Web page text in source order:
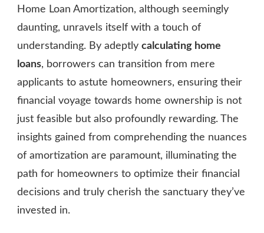
Home Loan Amortization, although seemingly
daunting, unravels itself with a touch of
understanding. By adeptly calculating home
loans, borrowers can transition from mere
applicants to astute homeowners, ensuring their
financial voyage towards home ownership is not
just feasible but also profoundly rewarding. The
insights gained from comprehending the nuances
of amortization are paramount, illuminating the
path for homeowners to optimize their financial
decisions and truly cherish the sanctuary they’ve
invested in.